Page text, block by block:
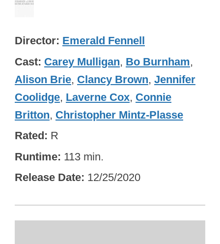
Director Emerald Fennell
Cast Carey Mulligan, Bo Burnham,
Alison Brie, Clancy Brown, Jennifer
Coolidge, Laverne Cox, Connie
Britton, Christopher Mintz-Plasse
Rated R
Runtime 113 min.
Release Date 12/25/2020